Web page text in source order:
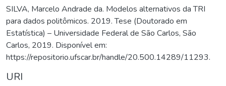
SILVA, Marcelo Andrade da. Modelos alternativos da TRI
para dados politômicos. 2019. Tese (Doutorado em
Estatística) – Universidade Federal de São Carlos, São
Carlos, 2019. Disponível em:
https://repositorio.ufscar.br/handle/20.500.14289/11293.
URI